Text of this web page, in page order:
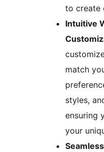
to create
Intuitive
match
styles,
ensuring
your